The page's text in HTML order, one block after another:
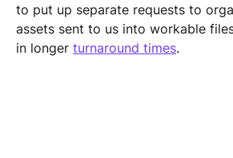
to put up separate requests to
assets sent to us into workable
in longer turnaround times.